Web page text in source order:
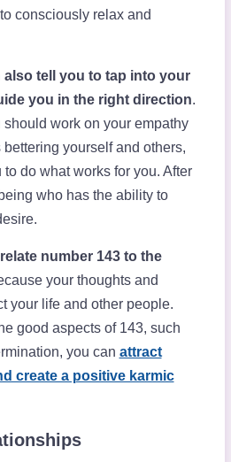
consciously relax and
also tell you to tap into your
you in the right direction.
work on your empathy
yourself and others,
do what works for you. After
who has the ability to
number 143 to the
your thoughts and
your life and other people.
good aspects of 143, such
you can attract
create a positive karmic